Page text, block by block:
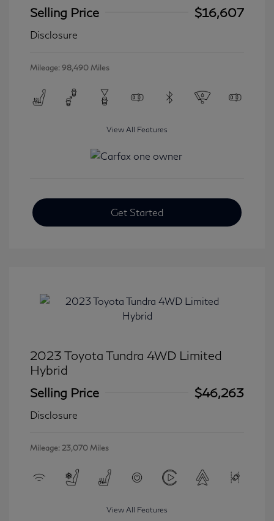
Selling Price
$16,607
Disclosure
Mileage: 98,490 Miles
View All Features
Get Started
2023 Toyota Tundra 4WD Limited
Hybrid
Selling Price
$46,263
Disclosure
Mileage: 23,070 Miles
View All Features